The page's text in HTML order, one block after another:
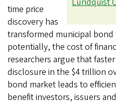
time price
discovery has
transformed municipal
potentially, the cost of
researchers argue that
disclosure in the $4 trillion
bond market leads to
benefit investors, issuers